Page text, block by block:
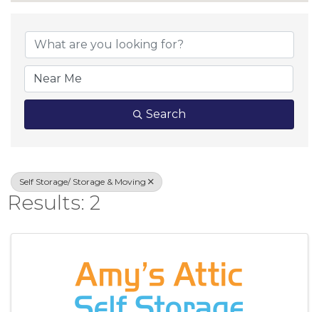
{Directory
Search
Self Storage/ Storage & Moving
Results: 2